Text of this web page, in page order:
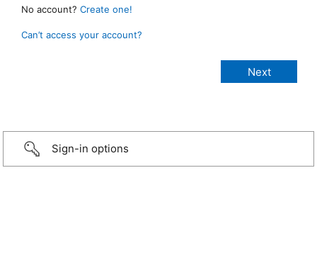
No account? Create one!
Can’t access your account?
Sign-in options